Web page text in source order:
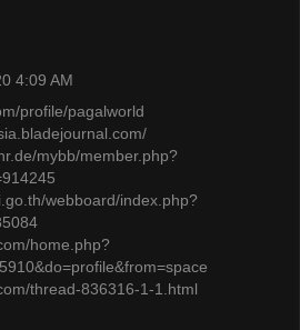
4:09 AM
profile/pagalworld
mybb/member.php?
webboard/index.php?
home.php?
thread-836316-1-1.html